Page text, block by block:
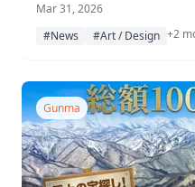
Gunma, marking the
26, 2026.
Mar 31, 2026
#News
#Art / Design +2
Gunma